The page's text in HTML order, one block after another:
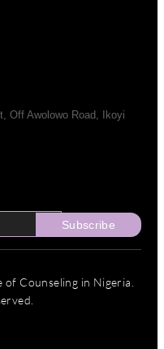
Off Awolowo Road, Ikoyi
Subscribe
Counseling in Nigeria.